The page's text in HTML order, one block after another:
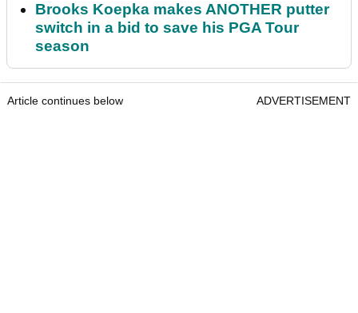
Brooks Koepka makes ANOTHER putter
switch in a bid to save his PGA Tour
season
Article continues below ADVERTISEMENT